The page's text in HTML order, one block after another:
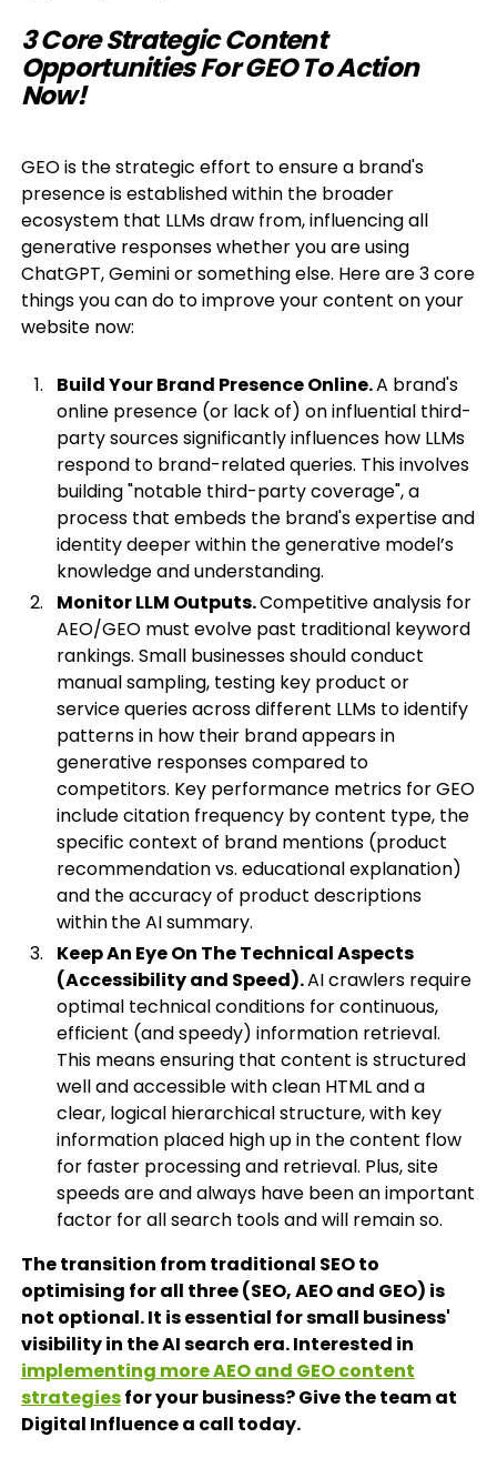
3 Core Strategic Content
Opportunities For GEO To Action
Now!
GEO is the strategic effort to ensure a brand's
presence is established within the broader
ecosystem that LLMs draw from, influencing all
generative responses whether you are using
ChatGPT, Gemini or something else. Here are 3 core
things you can do to improve your content on your
website now:
Build Your Brand Presence Online.A brand's
online presence (or lack of) on influential third-
party sources significantly influences how LLMs
respond to brand-related queries. This involves
building "notable third-party coverage", a
process that embeds the brand's expertise and
identity deeper within the generative model’s
knowledge and understanding.
Monitor LLM Outputs.Competitive analysis for
AEO/GEO must evolve past traditional keyword
rankings. Small businesses should conduct
manual sampling, testing key product or
service queries across different LLMs to identify
patterns in how their brand appears in
generative responses compared to
competitors. Key performance metrics for GEO
includecitation frequency by content type, the
specific context of brand mentions (product
recommendation vs. educational explanation)
and the accuracy of product descriptions
withinthe AI summary.
Keep An Eye On The Technical Aspects
(Accessibility and Speed).AI crawlers require
optimal technical conditions for continuous,
efficient (and speedy) information retrieval.
This means ensuring that content is structured
well and accessible with clean HTML and a
clear, logical hierarchical structure, with key
information placed high up in the content flow
for faster processing and retrieval. Plus, site
speeds are and always have been an important
factor for all search tools and will remain so.
The transition from traditional SEO to
optimising for all three (SEO, AEO and GEO) is
not optional. It is essential for small business'
visibility in the AI search era. Interested in
implementing more AEO and GEO content
strategiesfor your business? Give the team at
Digital Influence a call today.